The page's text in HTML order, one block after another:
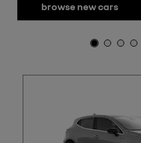
browse new cars